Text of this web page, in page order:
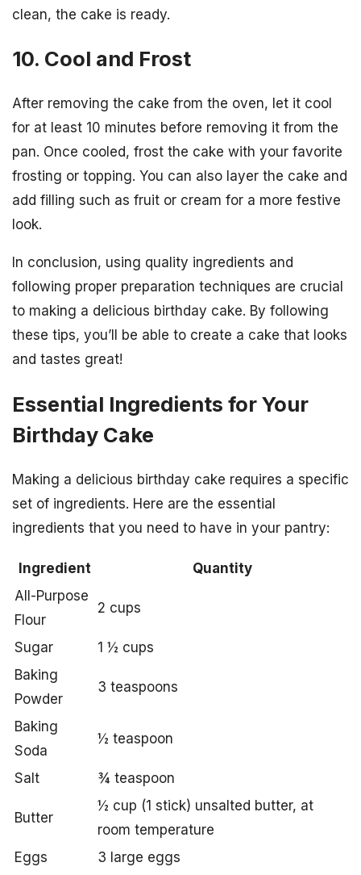
clean, the cake is ready.
10. Cool and Frost
After removing the cake from the oven, let it cool
for at least 10 minutes before removing it from the
pan. Once cooled, frost the cake with your favorite
frosting or topping. You can also layer the cake and
add filling such as fruit or cream for a more festive
look.
In conclusion, using quality ingredients and
following proper preparation techniques are crucial
to making a delicious birthday cake. By following
these tips, you’ll be able to create a cake that looks
and tastes great!
Essential Ingredients for Your
Birthday Cake
Making a delicious birthday cake requires a specific
set of ingredients. Here are the essential
ingredients that you need to have in your pantry:
Ingredient
Quantity
All-Purpose
Flour
2 cups
Sugar
1 ½ cups
Baking
Powder
3 teaspoons
Baking
Soda
½ teaspoon
Salt ¾ teaspoon
Butter
½ cup (1 stick) unsalted butter, at
room temperature
Eggs
3 large eggs